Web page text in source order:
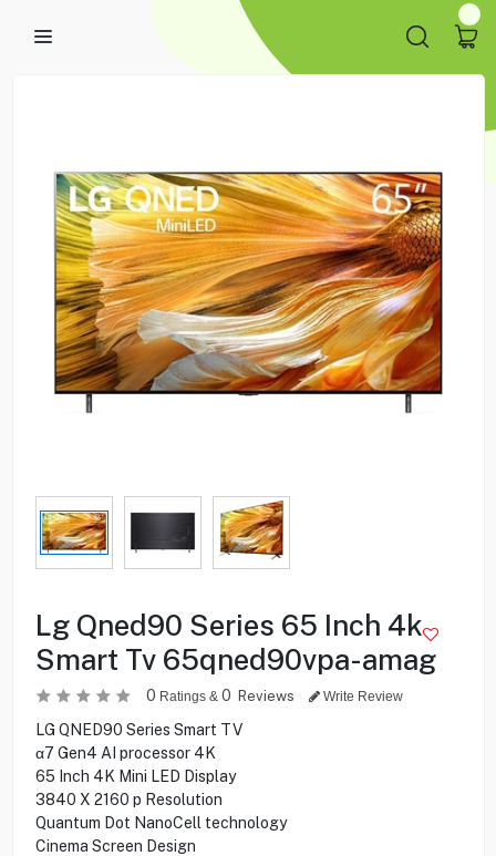
Lg Qned90 Series 65 Inch 4k
Smart Tv 65qned90vpa-amag
0 Ratings & 0 Reviews Write Review
LG QNED90 Series Smart TV
α7 Gen4 AI processor 4K
65 Inch 4K Mini LED Display
3840 X 2160 p Resolution
Quantum Dot NanoCell technology
Cinema Screen Design